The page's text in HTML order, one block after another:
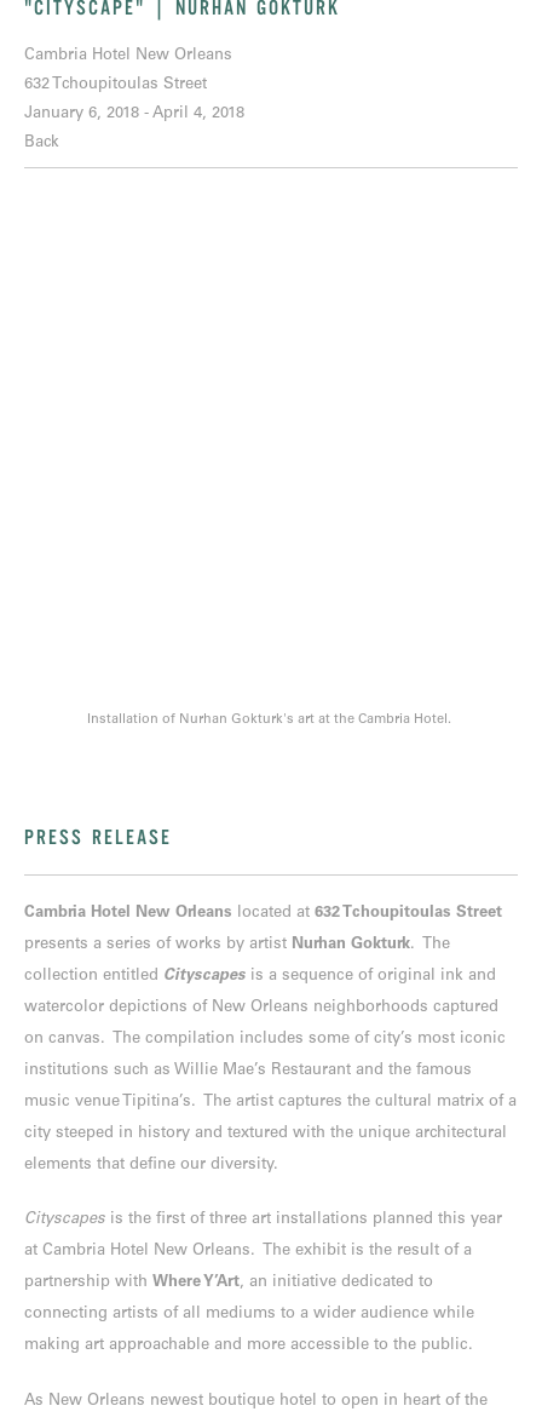
"CITYSCAPE" | NURHAN GOKTURK
Cambria Hotel New Orleans
632 Tchoupitoulas Street
January 6, 2018 - April 4, 2018
Back
Installation of Nurhan Gokturk's art at the Cambria Hotel.
PRESS RELEASE
Cambria Hotel New Orleans located at 632 Tchoupitoulas Street
presents a series of works by artist Nurhan Gokturk. The
collection entitled Cityscapes is a sequence of original ink and
watercolor depictions of New Orleans neighborhoods captured
on canvas. The compilation includes some of city’s most iconic
institutions such as Willie Mae’s Restaurant and the famous
music venue Tipitina’s. The artist captures the cultural matrix of a
city steeped in history and textured with the unique architectural
elements that define our diversity.
Cityscapes is the first of three art installations planned this year
at Cambria Hotel New Orleans. The exhibit is the result of a
partnership with Where Y’Art, an initiative dedicated to
connecting artists of all mediums to a wider audience while
making art approachable and more accessible to the public.
As New Orleans newest boutique hotel to open in heart of the